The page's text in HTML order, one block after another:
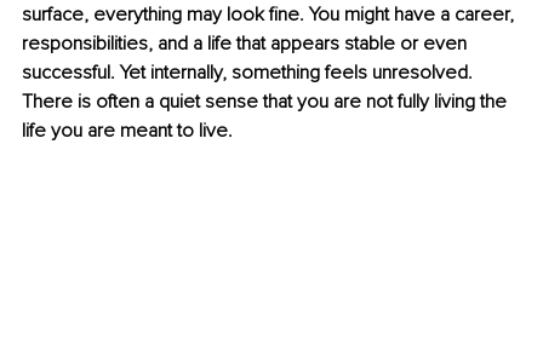
surface, everything may look fine. You might have a career,
responsibilities, and a life that appears stable or even
successful. Yet internally, something feels unresolved.
There is often a quiet sense that you are not fully living the
life you are meant to live.